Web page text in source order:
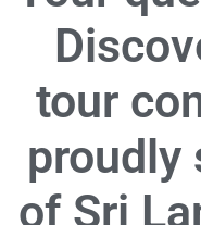
tour
proudly
of Sri